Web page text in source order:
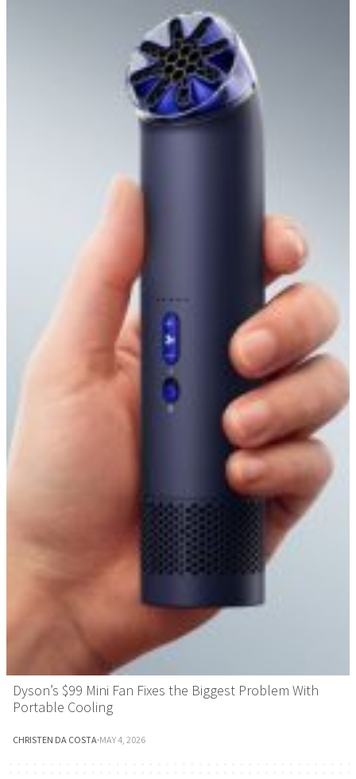
Dyson’s $99 Mini Fan Fixes the Biggest Problem With
Portable Cooling
CHRISTEN DA COSTA·MAY 4, 2026